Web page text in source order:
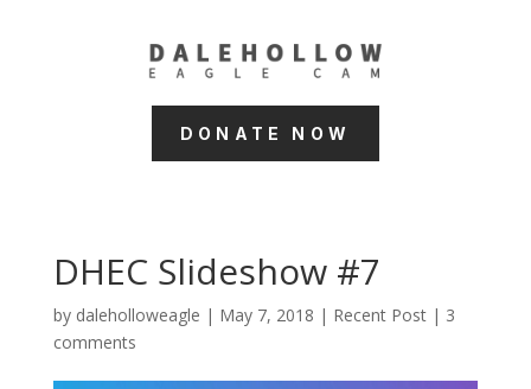
DONATE NOW
DHEC Slideshow #7
by daleholloweagle | May 7, 2018 | Recent Post| 3
comments